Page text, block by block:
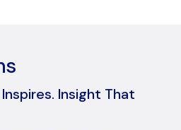
Insight That